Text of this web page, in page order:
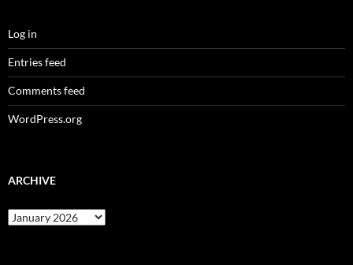
Log in
Entries feed
Comments feed
WordPress.org
ARCHIVE
Archive